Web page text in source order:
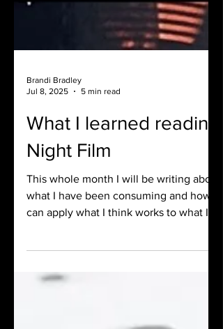
Brandi Bradley
Jul 8, 2025
5 min read
What I learned reading
Night Film
This whole month I will be writing about
can apply what I think works to what I
I learned by reading Night Film.